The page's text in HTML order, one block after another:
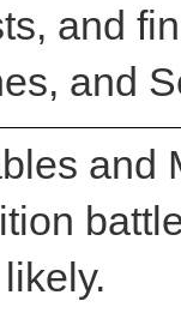
and
and
and